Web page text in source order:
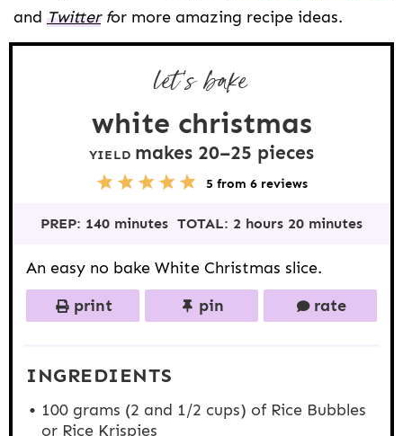
and Twitterfor more amazing recipe ideas.
let’s bake
white christmas
YIELD makes 20–25 pieces
a
s
4
S
a
s
3
S
a
s
2
S
a
s
1
S
a
5 from 6reviews
PREP: 140 minutes TOTAL: 2 hours 20 minutes
An easy no bake White Christmas slice.
print
pin rate
INGREDIENTS
100 grams (2 and 1/2 cups) of Rice Bubbles
or Rice Krispies